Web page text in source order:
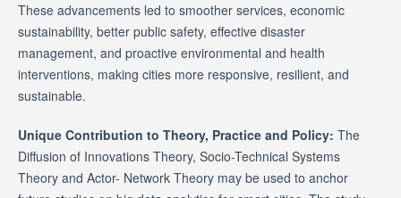
These advancements led to smoother services, economic
sustainability, better public safety, effective disaster
management, and proactive environmental and health
interventions, making cities more responsive, resilient, and
sustainable.
Unique Contribution to Theory, Practice and Policy: The
Diffusion of Innovations Theory, Socio-Technical Systems
Theory and Actor- Network Theory may be used to anchor